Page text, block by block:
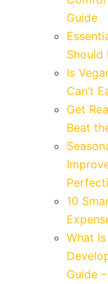
Guide
Should
Is
Can’t
Get
Beat
10
What
Guide